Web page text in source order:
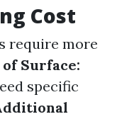
Cost
require more
Surface:
specific